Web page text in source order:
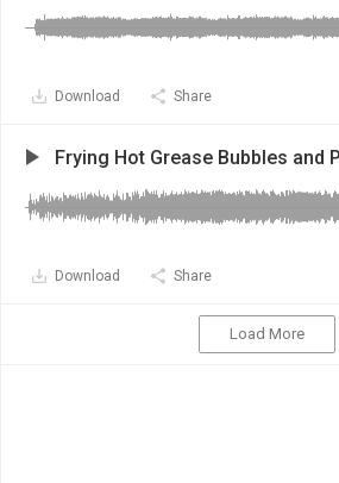
Download Share
Frying Hot Grease Bubbles and
Download Share
Load More